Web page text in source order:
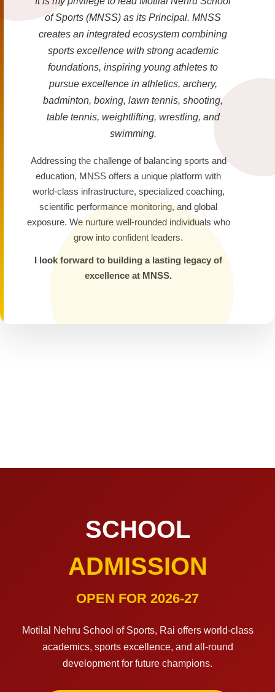
of Sports (MNSS) as its Principal. MNSS
creates an integrated ecosystem combining
sports excellence with strong academic
foundations, inspiring young athletes to
pursue excellence in athletics, archery,
badminton, boxing, lawn tennis, shooting,
table tennis, weightlifting, wrestling, and
swimming.
Addressing the challenge of balancing sports and
education, MNSS offers a unique platform with
world-class infrastructure, specialized coaching,
scientific performance monitoring, and global
exposure. We nurture well-rounded individuals who
grow into confident leaders.
I look forward to building a lasting legacy of
excellence at MNSS.
SCHOOL
ADMISSION
OPEN FOR 2026-27
Motilal Nehru School of Sports, Rai offers world-class
academics, sports excellence, and all-round
development for future champions.